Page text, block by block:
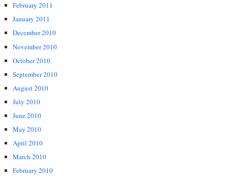
February 2011
January 2011
December 2010
November 2010
October 2010
September 2010
August 2010
July 2010
June 2010
May 2010
April 2010
March 2010
February 2010